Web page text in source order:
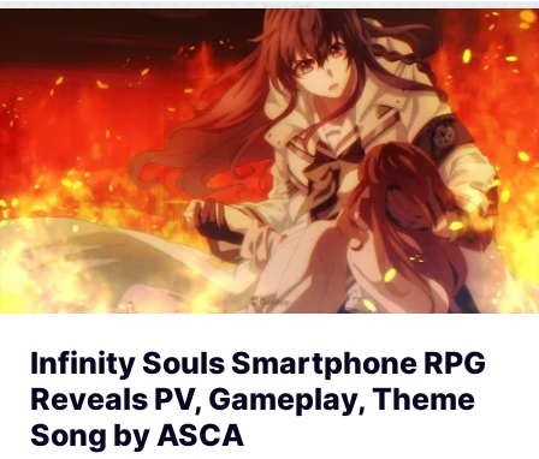
Infinity Souls Smartphone RPG
Reveals PV, Gameplay, Theme
Song by ASCA